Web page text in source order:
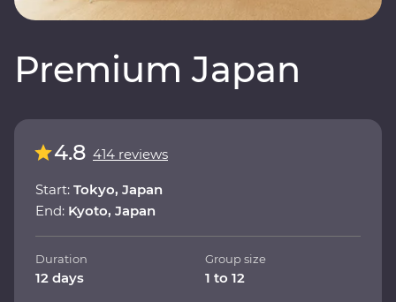
Premium Japan
4.8 414 reviews
Start: Tokyo, Japan
End: Kyoto, Japan
Duration
12 days
Group size
1 to 12